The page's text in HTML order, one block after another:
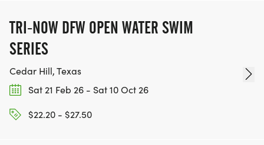
TRI-NOW DFW OPEN WATER SWIM
SERIES
Cedar Hill, Texas
Sat 21 Feb 26 - Sat 10 Oct 26
$22.20 - $27.50